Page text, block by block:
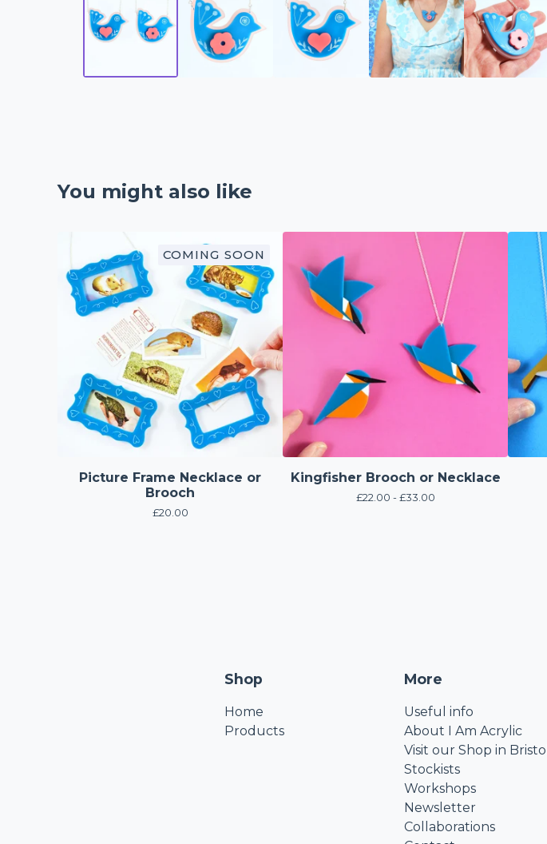
You might also like
COMING SOON
Picture Frame Necklace or
Brooch
£20.00
Kingfisher Brooch or Necklace
£22.00 - £33.00
Shop
Home
Products
More
Useful info
About I Am Acrylic
Visit our Shop in Bristol
Stockists
Workshops
Newsletter
Collaborations